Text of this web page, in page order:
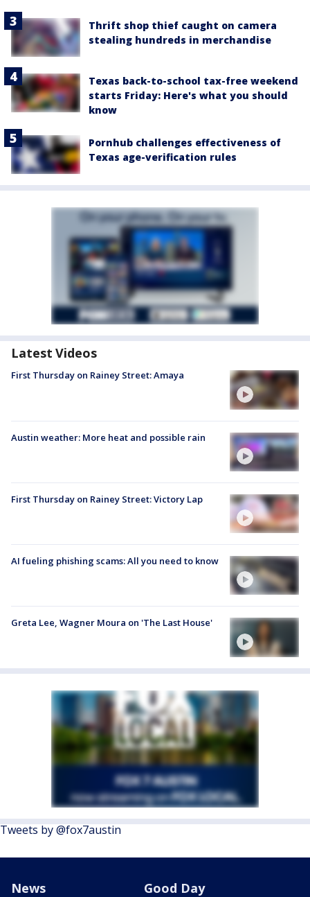
Thrift shop thief caught on camera
stealing hundreds in merchandise
Texas back-to-school tax-free weekend
starts Friday: Here's what you should
know
Pornhub challenges effectiveness of
Texas age-verification rules
Latest Videos
First Thursday on Rainey Street: Amaya
Austin weather: More heat and possible rain
First Thursday on Rainey Street: Victory Lap
AI fueling phishing scams: All you need to know
Greta Lee, Wagner Moura on 'The Last House'
Tweets by @fox7austin
News Good Day